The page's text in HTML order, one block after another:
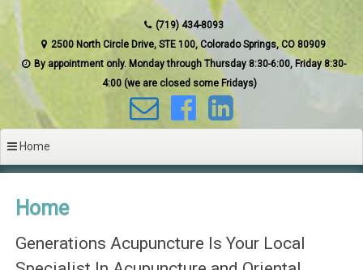
(719) 434-8093
2500 North Circle Drive, STE 100, Colorado Springs, CO 80909
By appointment only. Monday through Thursday 8:30-6:00, Friday 8:30-
4:00 (we are closed some Fridays)
Home
Home
Generations Acupuncture Is Your Local